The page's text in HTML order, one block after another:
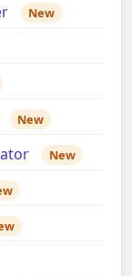
New
New
New